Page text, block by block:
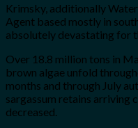
Krimsky, additionally
Agent based mostly in
absolutely devastating for
Over 18.8 million tons in
brown algae unfold
months and through July
sargassum retains arriving
decreased.